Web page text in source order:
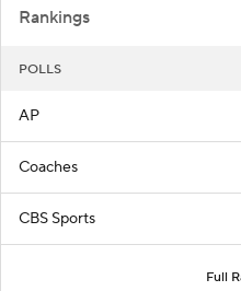
Rankings
POLLS
AP
Coaches
CBS Sports
Full